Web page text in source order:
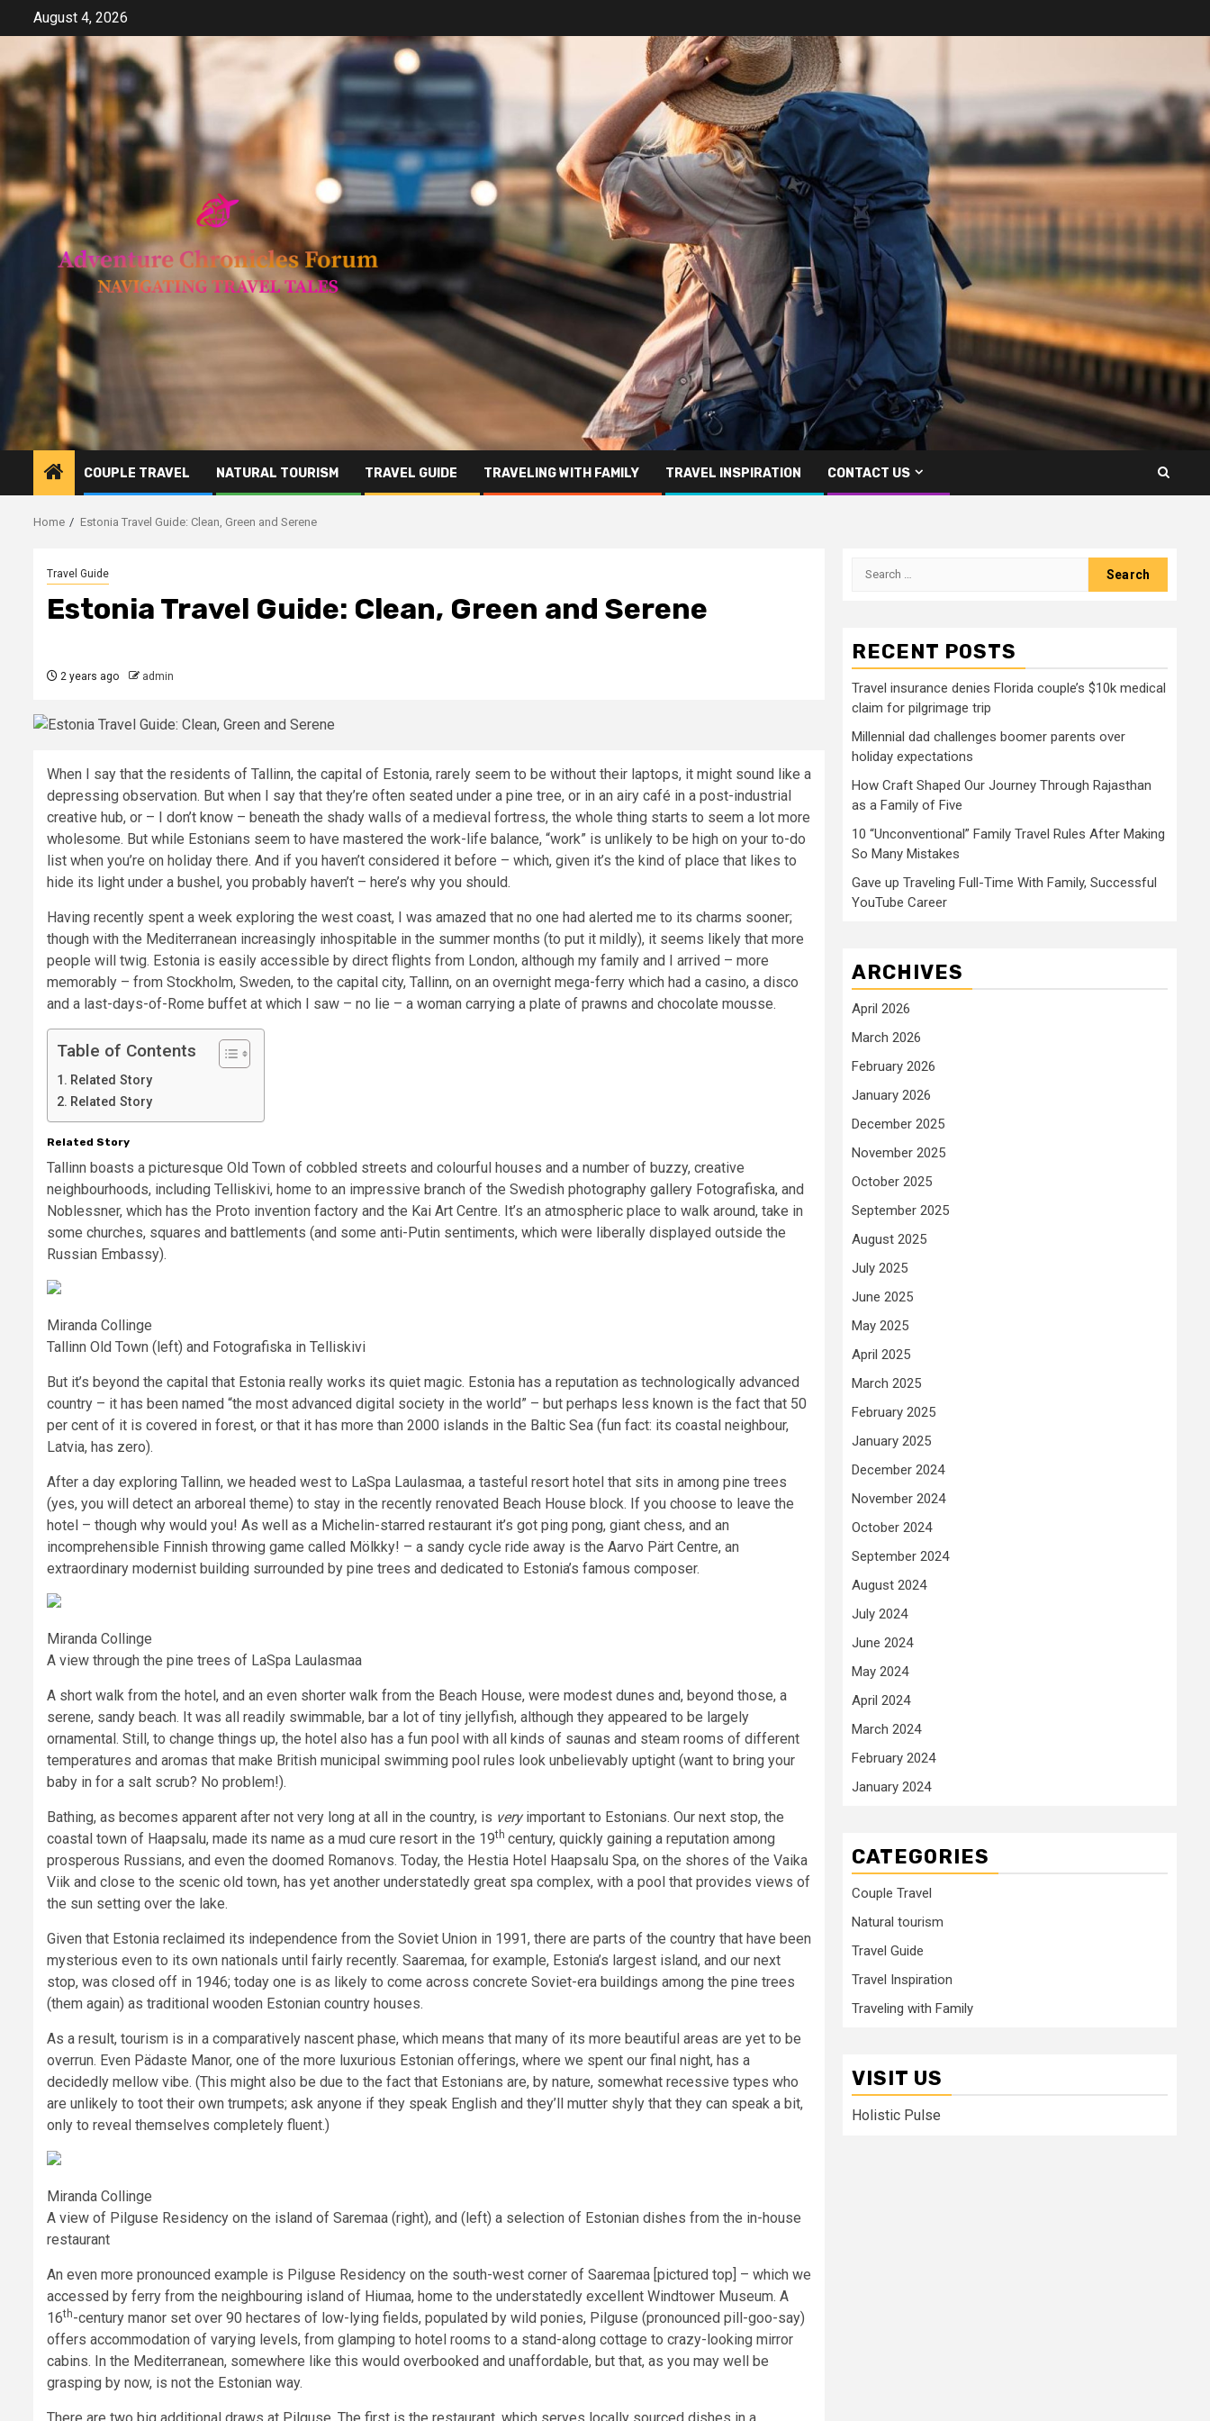
content
August 4, 2026
COUPLE TRAVEL NATURAL TOURISM TRAVEL GUIDE TRAVELING WITH FAMILY TRAVEL INSPIRATION CONTACT US
Home Estonia Travel Guide: Clean, Green and Serene
Travel Guide
Estonia Travel Guide: Clean, Green and Serene
2 years ago admin
When I say that the residents of Tallinn, the capital of Estonia, rarely seem to be without their laptops, it might sound like a
depressing observation. But when I say that they’re often seated under a pine tree, or in an airy café in a post-industrial
creative hub, or – I don’t know – beneath the shady walls of a medieval fortress, the whole thing starts to seem a lot more
wholesome. But while Estonians seem to have mastered the work-life balance, “work” is unlikely to be high on your to-do
list when you’re on holiday there. And if you haven’t considered it before – which, given it’s the kind of place that likes to
hide its light under a bushel, you probably haven’t – here’s why you should.
Having recently spent a week exploring the west coast, I was amazed that no one had alerted me to its charms sooner;
though with the Mediterranean increasingly inhospitable in the summer months (to put it mildly), it seems likely that more
people will twig. Estonia is easily accessible by direct flights from London, although my family and I arrived – more
memorably – from Stockholm, Sweden, to the capital city, Tallinn, on an overnight mega-ferry which had a casino, a disco
and a last-days-of-Rome buffet at which I saw – no lie – a woman carrying a plate of prawns and chocolate mousse.
Table of Contents
Related Story
Related Story
Related Story
Tallinn boasts a picturesque Old Town of cobbled streets and colourful houses and a number of buzzy, creative
neighbourhoods, including Telliskivi, home to an impressive branch of the Swedish photography gallery Fotografiska, and
Noblessner, which has the Proto invention factory and the Kai Art Centre. It’s an atmospheric place to walk around, take in
some churches, squares and battlements (and some anti-Putin sentiments, which were liberally displayed outside the
Russian Embassy).
Miranda Collinge
Tallinn Old Town (left) and Fotografiska in Telliskivi
But it’s beyond the capital that Estonia really works its quiet magic. Estonia has a reputation as technologically advanced
country – it has been named “the most advanced digital society in the world” – but perhaps less known is the fact that 50
per cent of it is covered in forest, or that it has more than 2000 islands in the Baltic Sea (fun fact: its coastal neighbour,
Latvia, has zero).
After a day exploring Tallinn, we headed west to LaSpa Laulasmaa, a tasteful resort hotel that sits in among pine trees
(yes, you will detect an arboreal theme) to stay in the recently renovated Beach House block. If you choose to leave the
hotel – though why would you! As well as a Michelin-starred restaurant it’s got ping pong, giant chess, and an
incomprehensible Finnish throwing game called Mölkky! – a sandy cycle ride away is the Aarvo Pärt Centre, an
extraordinary modernist building surrounded by pine trees and dedicated to Estonia’s famous composer.
Miranda Collinge
A view through the pine trees of LaSpa Laulasmaa
A short walk from the hotel, and an even shorter walk from the Beach House, were modest dunes and, beyond those, a
serene, sandy beach. It was all readily swimmable, bar a lot of tiny jellyfish, although they appeared to be largely
ornamental. Still, to change things up, the hotel also has a fun pool with all kinds of saunas and steam rooms of different
temperatures and aromas that make British municipal swimming pool rules look unbelievably uptight (want to bring your
baby in for a salt scrub? No problem!).
Bathing, as becomes apparent after not very long at all in the country, is veryimportant to Estonians. Our next stop, the
coastal town of Haapsalu, made its name as a mud cure resort in the 19th century, quickly gaining a reputation among
prosperous Russians, and even the doomed Romanovs. Today, the Hestia Hotel Haapsalu Spa, on the shores of the Vaika
Viik and close to the scenic old town, has yet another understatedly great spa complex, with a pool that provides views of
the sun setting over the lake.
Given that Estonia reclaimed its independence from the Soviet Union in 1991, there are parts of the country that have been
mysterious even to its own nationals until fairly recently. Saaremaa, for example, Estonia’s largest island, and our next
stop, was closed off in 1946; today one is as likely to come across concrete Soviet-era buildings among the pine trees
(them again) as traditional wooden Estonian country houses.
As a result, tourism is in a comparatively nascent phase, which means that many of its more beautiful areas are yet to be
overrun. Even Pädaste Manor, one of the more luxurious Estonian offerings, where we spent our final night, has a
decidedly mellow vibe. (This might also be due to the fact that Estonians are, by nature, somewhat recessive types who
are unlikely to toot their own trumpets; ask anyone if they speak English and they’ll mutter shyly that they can speak a bit,
only to reveal themselves completely fluent.)
Miranda Collinge
A view of Pilguse Residency on the island of Saremaa (right), and (left) a selection of Estonian dishes from the in-house
restaurant
An even more pronounced example is Pilguse Residency on the south-west corner of Saaremaa [pictured top] – which we
accessed by ferry from the neighbouring island of Hiumaa, home to the understatedly excellent Windtower Museum. A
16th-century manor set over 90 hectares of low-lying fields, populated by wild ponies, Pilguse (pronounced pill-goo-say)
offers accommodation of varying levels, from glamping to hotel rooms to a stand-along cottage to crazy-looking mirror
cabins. In the Mediterranean, somewhere like this would overbooked and unaffordable, but that, as you may well be
grasping by now, is not the Estonian way.
Search
RECENT POSTS
Travel insurance denies Florida couple’s $10k medical
claim for pilgrimage trip
Millennial dad challenges boomer parents over
holiday expectations
How Craft Shaped Our Journey Through Rajasthan
as a Family of Five
10 “Unconventional” Family Travel Rules After Making
So Many Mistakes
Gave up Traveling Full-Time With Family, Successful
YouTube Career
ARCHIVES
April 2026
March 2026
February 2026
January 2026
December 2025
November 2025
October 2025
September 2025
August 2025
July 2025
June 2025
May 2025
April 2025
March 2025
February 2025
January 2025
December 2024
November 2024
October 2024
September 2024
August 2024
July 2024
June 2024
May 2024
April 2024
March 2024
February 2024
January 2024
CATEGORIES
Couple Travel
Natural tourism
Travel Guide
Travel Inspiration
Traveling with Family
VISIT US
Holistic Pulse